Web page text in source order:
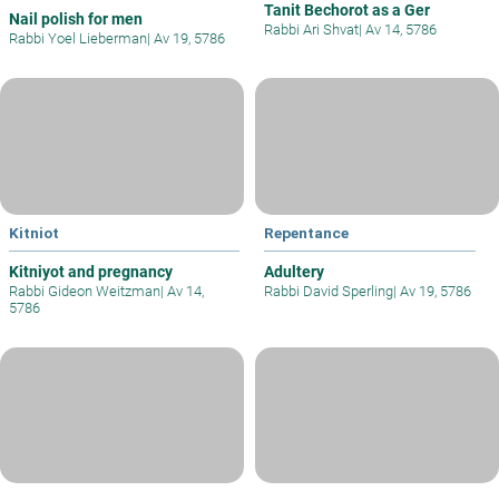
Nail polish for men
Rabbi Yoel Lieberman| Av 19, 5786
Tanit Bechorot as a Ger
Rabbi Ari Shvat| Av 14, 5786
Kitniot
Kitniyot and pregnancy
Rabbi Gideon Weitzman| Av 14,
5786
Repentance
Adultery
Rabbi David Sperling| Av 19, 5786